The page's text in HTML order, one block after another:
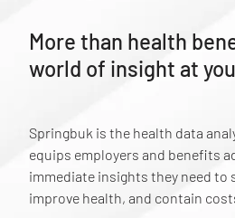
More than health
world of insight at
Springbuk is the health data
equips employers and benefits
immediate insights they need to
improve health, and contain